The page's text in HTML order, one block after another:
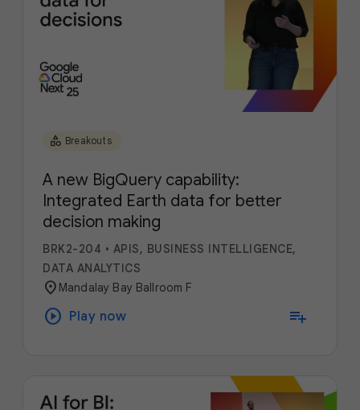
category Breakouts
A new BigQuery capability:
Integrated Earth data for better
decision making
BRK2-204 • APIS, BUSINESS INTELLIGENCE,
DATA ANALYTICS
location_on Mandalay Bay Ballroom F
play_circle Play now playlist_add